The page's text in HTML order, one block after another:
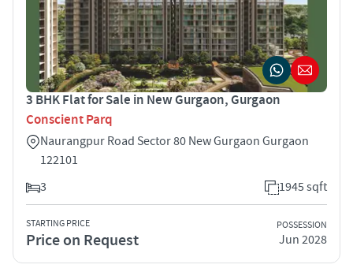
3 BHK Flat for Sale in New Gurgaon, Gurgaon
Conscient Parq
Naurangpur Road Sector 80 New Gurgaon Gurgaon
122101
3
1945 sqft
STARTING PRICE
Price on Request
POSSESSION
Jun 2028